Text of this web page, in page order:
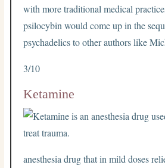
with more traditional medical
psilocybin would come up in the
psychadelics to other authors like
3/10
Ketamine
anesthesia drug that in mild doses